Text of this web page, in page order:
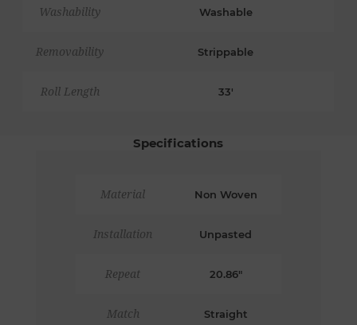
Washability Washable
Removability Strippable
Roll Length 33'
Specifications
Material Non Woven
Installation Unpasted
Repeat 20.86"
Match Straight